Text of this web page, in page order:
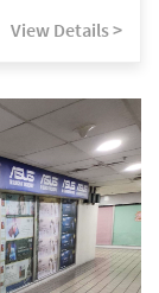
View Details >